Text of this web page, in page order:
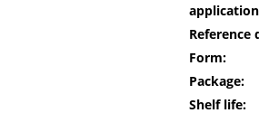
Reference
Form:
Package:
Shelf life: